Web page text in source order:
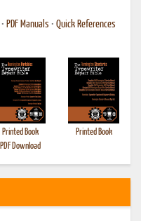
• PDF Manuals • Quick References
Printed Book
PDF Download
Printed Book